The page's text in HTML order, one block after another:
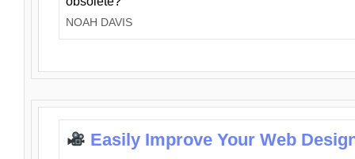
NOAH DAVIS
Easily Improve Your Web